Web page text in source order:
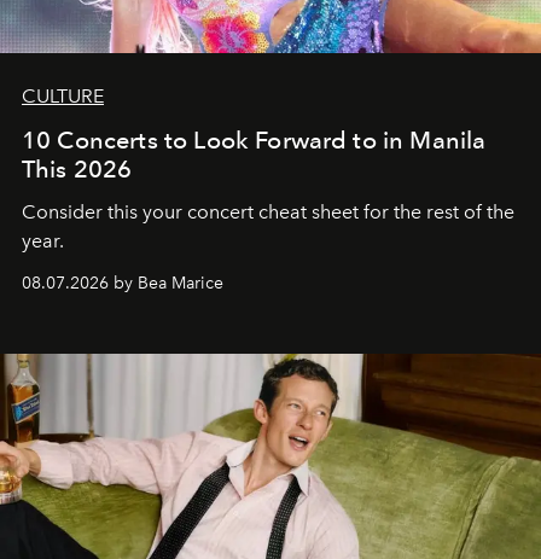
CULTURE
10 Concerts to Look Forward to in Manila
This 2026
Consider this your concert cheat sheet for the rest of the
year.
08.07.2026 by Bea Marice